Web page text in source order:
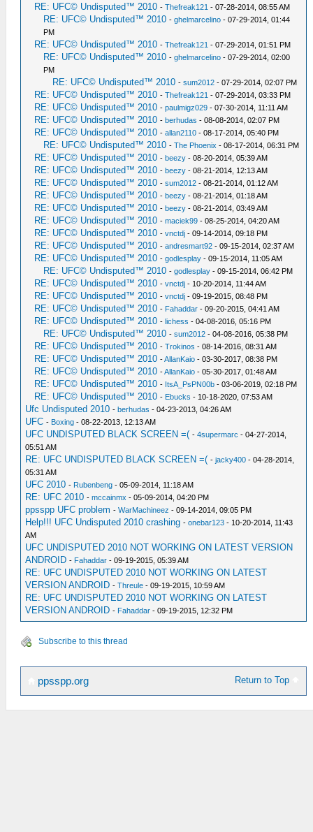
RE: UFC© Undisputed™ 2010 -Thefreak121 - 07-28-2014, 08:55 AM
RE: UFC© Undisputed™ 2010 -ghelmarcelino - 07-29-2014, 01:44
PM
RE: UFC© Undisputed™ 2010 -Thefreak121 - 07-29-2014, 01:51 PM
RE: UFC© Undisputed™ 2010 -ghelmarcelino - 07-29-2014, 02:00
PM
RE: UFC© Undisputed™ 2010 -sum2012 - 07-29-2014, 02:07 PM
RE: UFC© Undisputed™ 2010 -Thefreak121 - 07-29-2014, 03:33 PM
RE: UFC© Undisputed™ 2010 -paulmigz029 - 07-30-2014, 11:11 AM
RE: UFC© Undisputed™ 2010 -berhudas - 08-08-2014, 02:07 PM
RE: UFC© Undisputed™ 2010 -allan2110 - 08-17-2014, 05:40 PM
RE: UFC© Undisputed™ 2010 -The Phoenix - 08-17-2014, 06:31 PM
RE: UFC© Undisputed™ 2010 -beezy - 08-20-2014, 05:39 AM
RE: UFC© Undisputed™ 2010 -beezy - 08-21-2014, 12:13 AM
RE: UFC© Undisputed™ 2010 -sum2012 - 08-21-2014, 01:12 AM
RE: UFC© Undisputed™ 2010 -beezy - 08-21-2014, 01:18 AM
RE: UFC© Undisputed™ 2010 -beezy - 08-21-2014, 03:49 AM
RE: UFC© Undisputed™ 2010 -maciek99 - 08-25-2014, 04:20 AM
RE: UFC© Undisputed™ 2010 -vnctdj - 09-14-2014, 09:18 PM
RE: UFC© Undisputed™ 2010 -andresmart92 - 09-15-2014, 02:37 AM
RE: UFC© Undisputed™ 2010 -godlesplay - 09-15-2014, 11:05 AM
RE: UFC© Undisputed™ 2010 -godlesplay - 09-15-2014, 06:42 PM
RE: UFC© Undisputed™ 2010 -vnctdj - 10-20-2014, 11:44 AM
RE: UFC© Undisputed™ 2010 -vnctdj - 09-19-2015, 08:48 PM
RE: UFC© Undisputed™ 2010 - Fahaddar - 09-20-2015, 04:41 AM
RE: UFC© Undisputed™ 2010 -lichess - 04-08-2016, 05:16 PM
RE: UFC© Undisputed™ 2010 -sum2012 - 04-08-2016, 05:38 PM
RE: UFC© Undisputed™ 2010 -Trokinos - 08-14-2016, 08:31 AM
RE: UFC© Undisputed™ 2010 -AllanKaio - 03-30-2017, 08:38 PM
RE: UFC© Undisputed™ 2010 -AllanKaio - 05-30-2017, 01:48 AM
RE: UFC© Undisputed™ 2010 - ItsA_PsPN00b - 03-06-2019, 02:18 PM
RE: UFC© Undisputed™ 2010 - Ebucks - 10-18-2020, 07:53 AM
Ufc Undisputed 2010 -berhudas - 04-23-2013, 04:26 AM
UFC - Boxing - 08-22-2013, 12:13 AM
UFC UNDISPUTED BLACK SCREEN =( -4supermarc - 04-27-2014,
05:51 AM
RE: UFC UNDISPUTED BLACK SCREEN =( -jacky400 - 04-28-2014,
05:31 AM
UFC 2010 - Rubenbeng - 05-09-2014, 11:18 AM
RE: UFC 2010 -mccainmx - 05-09-2014, 04:20 PM
ppsspp UFC problem -WarMachineez - 09-14-2014, 09:05 PM
Help!!! UFC Undisputed 2010 crashing -onebar123 - 10-20-2014, 11:43
AM
UFC UNDISPUTED 2010 NOT WORKING ON LATEST VERSION
ANDROID - Fahaddar - 09-19-2015, 05:39 AM
RE: UFC UNDISPUTED 2010 NOT WORKING ON LATEST
VERSION ANDROID -Threule - 09-19-2015, 10:59 AM
RE: UFC UNDISPUTED 2010 NOT WORKING ON LATEST
VERSION ANDROID - Fahaddar - 09-19-2015, 12:32 PM
Subscribe to this thread
Return to Top
ppsspp.org